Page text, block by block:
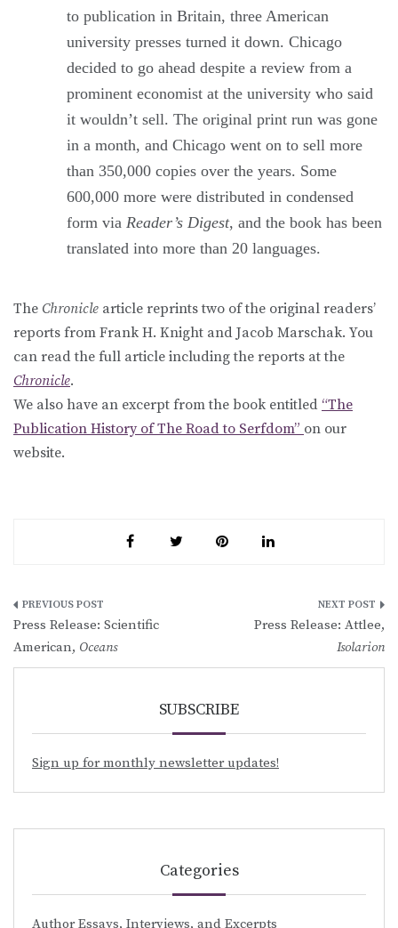
to publication in Britain, three American
university presses turned it down. Chicago
decided to go ahead despite a review from a
prominent economist at the university who said
it wouldn’t sell. The original print run was gone
in a month, and Chicago went on to sell more
than 350,000 copies over the years. Some
600,000 more were distributed in condensed
form via Reader’s Digest, and the book has been
translated into more than 20 languages.
The Chronicle article reprints two of the original readers’
reports from Frank H. Knight and Jacob Marschak. You
can read the full article including the reports at the
Chronicle.
We also have an excerpt from the book entitled “The
Publication History of The Road to Serfdom” on our
website.
Post
navigation
Press Release: Scientific
American, Oceans
Press Release: Attlee,
Isolarion
SUBSCRIBE
Sign up for monthly newsletter updates!
Categories
Author Essays, Interviews, and Excerpts